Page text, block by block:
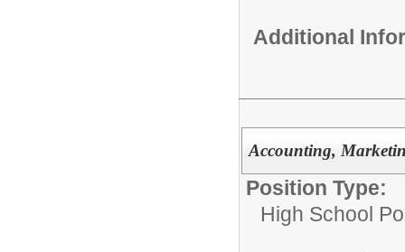
Additional
Accounting,
Position Type:
High School